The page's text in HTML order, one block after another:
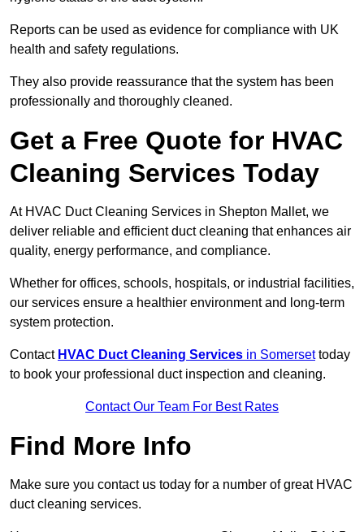
Reports can be used as evidence for compliance with UK
health and safety regulations.
They also provide reassurance that the system has been
professionally and thoroughly cleaned.
Get a Free Quote for HVAC
Cleaning Services Today
At HVAC Duct Cleaning Services in Shepton Mallet, we
deliver reliable and efficient duct cleaning that enhances air
quality, energy performance, and compliance.
Whether for offices, schools, hospitals, or industrial facilities,
our services ensure a healthier environment and long-term
system protection.
Contact HVAC Duct Cleaning Services in Somersettoday
to book your professional duct inspection and cleaning.
Contact Our Team For Best Rates
Find More Info
Make sure you contact us today for a number of great HVAC
duct cleaning services.